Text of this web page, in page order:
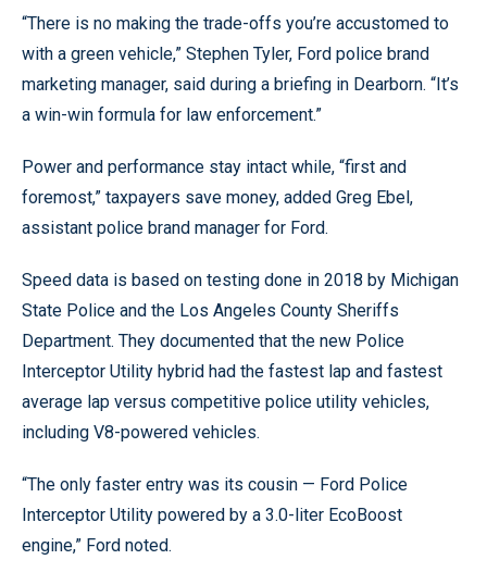
“There is no making the trade-offs you’re accustomed to
with a green vehicle,” Stephen Tyler, Ford police brand
marketing manager, said during a briefing in Dearborn. “It’s
a win-win formula for law enforcement.”
Power and performance stay intact while, “first and
foremost,” taxpayers save money, added Greg Ebel,
assistant police brand manager for Ford.
Speed data is based on testing done in 2018 by Michigan
State Police and the Los Angeles County Sheriffs
Department. They documented that the new Police
Interceptor Utility hybrid had the fastest lap and fastest
average lap versus competitive police utility vehicles,
including V8-powered vehicles.
“The only faster entry was its cousin — Ford Police
Interceptor Utility powered by a 3.0-liter EcoBoost
engine,” Ford noted.